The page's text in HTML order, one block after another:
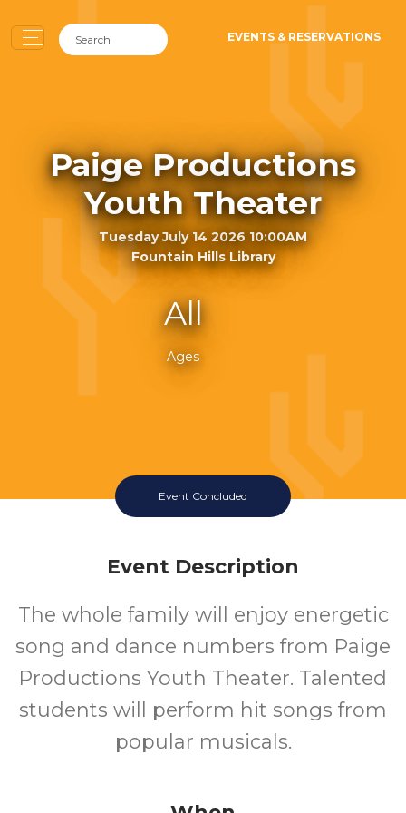
EVENTS & RESERVATIONS
Paige Productions
Youth Theater
Tuesday July 14 2026 10:00AM
Fountain Hills Library
All
Ages
Event Concluded
Event Description
The whole family will enjoy energetic
song and dance numbers from Paige
Productions Youth Theater. Talented
students will perform hit songs from
popular musicals.